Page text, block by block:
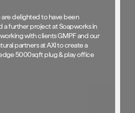
are delighted to have been
a further project at Soapworks in
with clients GMPF and our
partners at AXI to create a
5000sqft plug & play office